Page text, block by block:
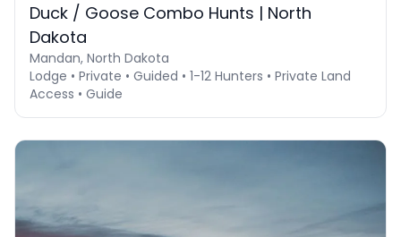
Duck / Goose Combo Hunts | North
Dakota
Mandan, North Dakota
Lodge • Private • Guided • 1-12 Hunters • Private Land
Access • Guide